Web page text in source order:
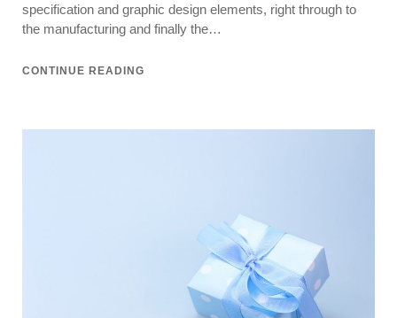
specification and graphic design elements, right through to
the manufacturing and finally the…
CONTINUE READING